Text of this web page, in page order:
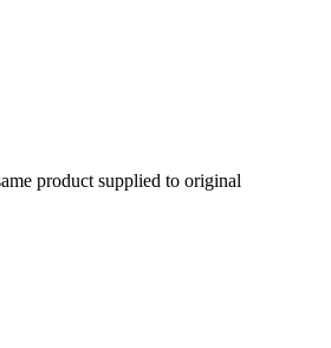
product supplied to original